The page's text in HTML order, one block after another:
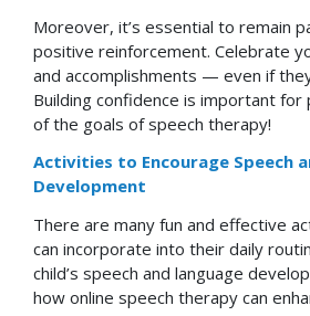
Moreover, it’s essential to remain
positive reinforcement. Celebrate
and accomplishments — even if
Building confidence is important for
of the goals of speech therapy!
Activities to Encourage Speech
Development
There are many fun and effective
can incorporate into their daily
child’s speech and language
how online speech therapy can